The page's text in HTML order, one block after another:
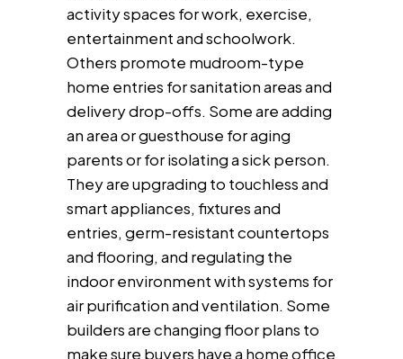
activity spaces for work, exercise,
entertainment and schoolwork.
Others promote mudroom-type
home entries for sanitation areas and
delivery drop-offs. Some are adding
an area or guesthouse for aging
parents or for isolating a sick person.
They are upgrading to touchless and
smart appliances, fixtures and
entries, germ-resistant countertops
and flooring, and regulating the
indoor environment with systems for
air purification and ventilation. Some
builders are changing floor plans to
make sure buyers have a home office